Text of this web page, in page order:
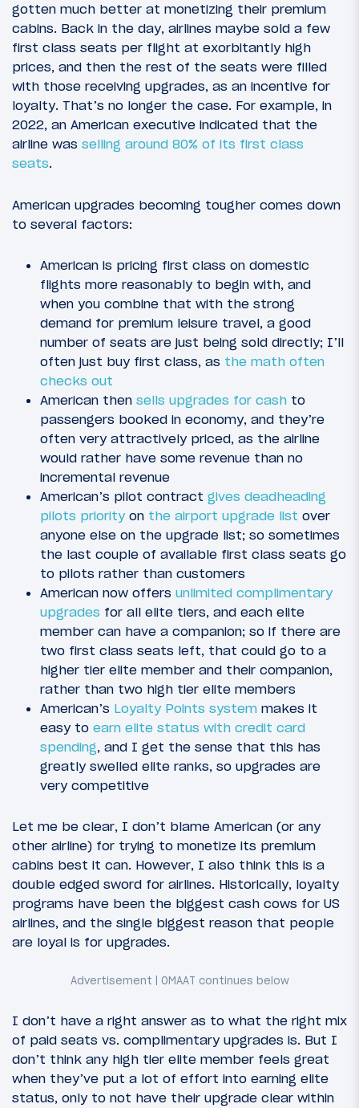
gotten much better at monetizing their premium
cabins. Back in the day, airlines maybe sold a few
first class seats per flight at exorbitantly high
prices, and then the rest of the seats were filled
with those receiving upgrades, as an incentive for
loyalty. That’s no longer the case. For example, in
2022, an American executive indicated that the
airline was selling around 80% of its first class
seats.
American upgrades becoming tougher comes down
to several factors:
American is pricing first class on domestic
flights more reasonably to begin with, and
when you combine that with the strong
demand for premium leisure travel, a good
number of seats are just being sold directly; I’ll
often just buy first class, as the math often
checks out
American then sells upgrades for cash to
passengers booked in economy, and they’re
often very attractively priced, as the airline
would rather have some revenue than no
incremental revenue
American’s pilot contract gives deadheading
pilots priority on the airport upgrade list over
anyone else on the upgrade list; so sometimes
the last couple of available first class seats go
to pilots rather than customers
American now offers unlimited complimentary
upgrades for all elite tiers, and each elite
member can have a companion; so if there are
two first class seats left, that could go to a
higher tier elite member and their companion,
rather than two high tier elite members
American’s Loyalty Points system makes it
easy to earn elite status with credit card
spending, and I get the sense that this has
greatly swelled elite ranks, so upgrades are
very competitive
Let me be clear, I don’t blame American (or any
other airline) for trying to monetize its premium
cabins best it can. However, I also think this is a
double edged sword for airlines. Historically, loyalty
programs have been the biggest cash cows for US
airlines, and the single biggest reason that people
are loyal is for upgrades.
I don’t have a right answer as to what the right mix
of paid seats vs. complimentary upgrades is. But I
don’t think any high tier elite member feels great
when they’ve put a lot of effort into earning elite
status, only to not have their upgrade clear within